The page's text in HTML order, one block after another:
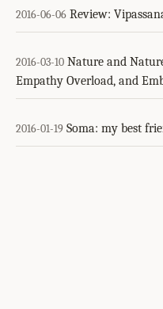
2016-06-06 Review:
2016-03-10 Nature and
Empathy Overload, and
2016-01-19 Soma: my best